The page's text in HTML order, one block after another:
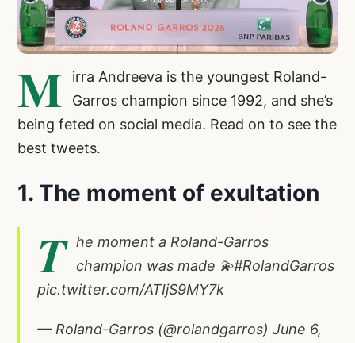
M
irra Andreeva is the youngest Roland-
Garros champion since 1992, and she’s
being feted on social media. Read on to see the
best tweets.
1. The moment of exultation
T he moment a Roland-Garros
champion was made 💫#RolandGarros
pic.twitter.com/ATIjS9MY7k
— Roland-Garros (@rolandgarros) June 6,